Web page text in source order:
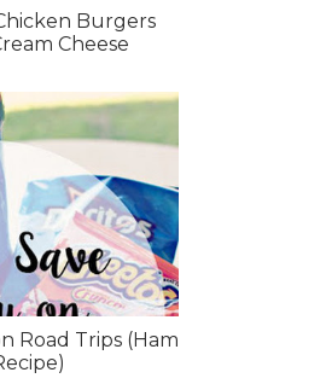
Burgers
Cheese
Road Trips (Ham